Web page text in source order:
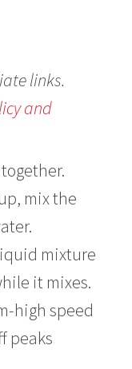
links.
and
mix the
mixture
it mixes.
high speed
peaks